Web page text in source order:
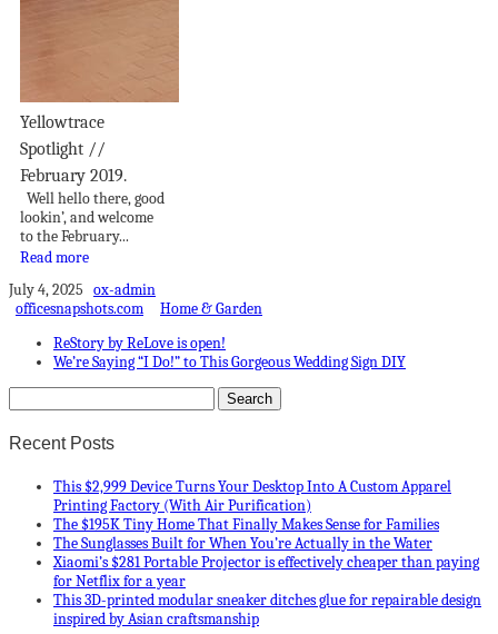
Yellowtrace
Spotlight //
February 2019.
Well hello there, good
lookin’, and welcome
to the February...
Read more
July 4, 2025 ox-admin
officesnapshots.com
Home & Garden
ReStory by ReLove is open!
We’re Saying “I Do!” to This Gorgeous Wedding Sign DIY
Recent Posts
This $2,999 Device Turns Your Desktop Into A Custom Apparel
Printing Factory (With Air Purification)
The $195K Tiny Home That Finally Makes Sense for Families
The Sunglasses Built for When You’re Actually in the Water
Xiaomi’s $281 Portable Projector is effectively cheaper than paying
for Netflix for a year
This 3D-printed modular sneaker ditches glue for repairable design
inspired by Asian craftsmanship